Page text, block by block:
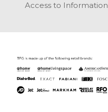
Access to Information